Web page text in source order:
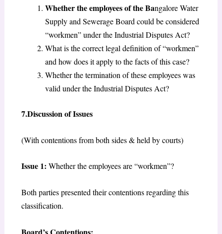
Whether the employees of the Bangalore Water
Supply and Sewerage Board could be considered
“workmen” under the Industrial Disputes Act?
What is the correct legal definition of “workmen”
and how does it apply to the facts of this case?
Whether the termination of these employees was
valid under the Industrial Disputes Act?
7.Discussion of Issues
(With contentions from both sides & held by courts)
Issue 1: Whether the employees are “workmen”?
Both parties presented their contentions regarding this
classification.
Board’s Contentions: